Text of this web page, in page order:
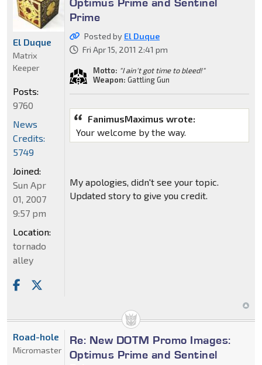
Prime
Posted by El Duque
Fri Apr 15, 2011 2:41 pm
Motto: "I ain't got time to bleed!"
Weapon: Gattling Gun
FanimusMaximus wrote:
Your welcome by the way.
My apologies, didn't see your topic.
Updated story to give you credit.
El Duque
Matrix
Keeper
Posts:
9760
News
Credits:
5749
Joined:
Sun Apr
01, 2007
9:57 pm
Location:
tornado
alley
Re: New DOTM Promo Images:
Optimus Prime and Sentinel
Road-hole
Micromaster